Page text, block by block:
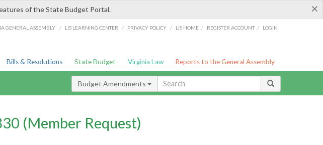
×
of the State Budget Portal.
GENERAL ASSEMBLY / LIS LEARNING CENTER / PRIVACY POLICY / LIS HOME / REGISTER ACCOUNT / LOGIN
Bills & Resolutions State Budget Virginia Law Reports to the General Assembly
Budget Amendments
(Member Request)